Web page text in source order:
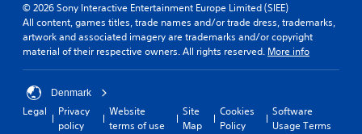
© 2026 Sony Interactive Entertainment Europe Limited (SIEE)
All content, games titles, trade names and/or trade dress, trademarks,
artwork and associated imagery are trademarks and/or copyright
material of their respective owners. All rights reserved. More info
Denmark
Legal
Privacy
policy
Website
terms of use
Site
Map
Cookies
Policy
Software
Usage Terms